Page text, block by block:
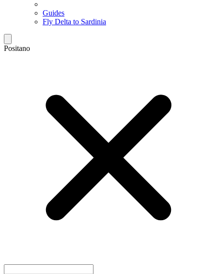
Guides
Fly Delta to Sardinia
Positano